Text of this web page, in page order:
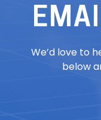
We’d love to
below